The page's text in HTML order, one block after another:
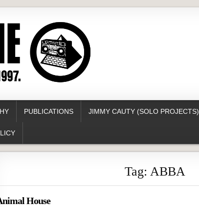
PUBLICATIONS JIMMY CAUTY (SOLO PROJECTS)
Tag: ABBA
House